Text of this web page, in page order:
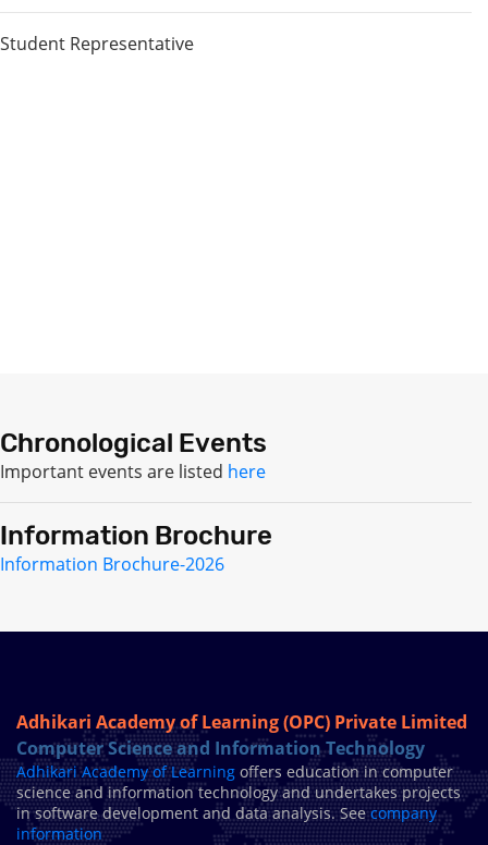
Student Representative
Chronological Events
Important events are listed here
Information Brochure
Information Brochure-2026
Adhikari Academy of Learning (OPC) Private Limited
Computer Science and Information Technology
Adhikari Academy of Learning offers education in computer
science and information technology and undertakes projects
in software development and data analysis. Seecompany
information